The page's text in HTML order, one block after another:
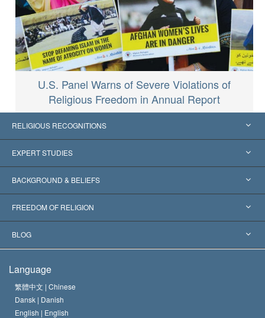
U.S. Panel Warns of Severe Violations of
Religious Freedom in Annual Report
RELIGIOUS RECOGNITIONS
United States
Worldwide Recognitions
Landmark Decisions
EXPERT STUDIES
Expertises by Category
World’s Foremost Experts
BACKGROUND & BELIEFS
L. Ron Hubbard
The Aims of Scientology
The Code of a Scientologist
David Miscavige
FREEDOM OF RELIGION
What is Freedom of Religion?
Proclamation on Religion
BLOG
Hungary
Belgium
Language
繁體中文 | Chinese
Dansk | Danish
English | English